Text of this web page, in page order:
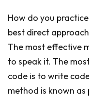
How do you
best direct
The most effective
to speak it. The
code is to write
method is known